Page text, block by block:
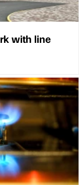
with line